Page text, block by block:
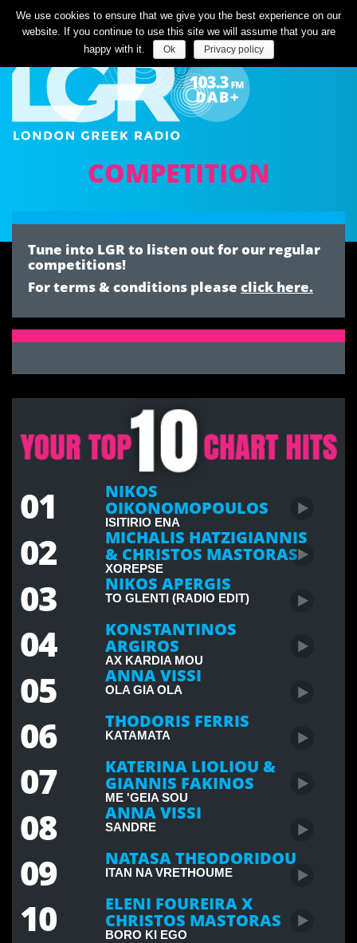
Listen Live
COMPETITION
Tune into LGR to listen out for our regular
competitions!
For terms & conditions please click here.
01 NIKOS
OIKONOMOPOULOS
ISITIRIO ENA
02 MICHALIS HATZIGIANNIS
& CHRISTOS MASTORAS
XOREPSE
03 NIKOS APERGIS
TO GLENTI (RADIO EDIT)
04 KONSTANTINOS
ARGIROS
AX KARDIA MOU
05 ANNA VISSI
OLA GIA OLA
06 THODORIS FERRIS
KATAMATA
07 KATERINA LIOLIOU &
GIANNIS FAKINOS
ME 'GEIA SOU
08 ANNA VISSI
SANDRE
09 NATASA THEODORIDOU
ITAN NA VRETHOUME
10 ELENI FOUREIRA X
CHRISTOS MASTORAS
BORO KI EGO
We use cookies to ensure that we give you the best experience on our
website. If you continue to use this site we will assume that you are
happy with it.
Ok Privacy policy